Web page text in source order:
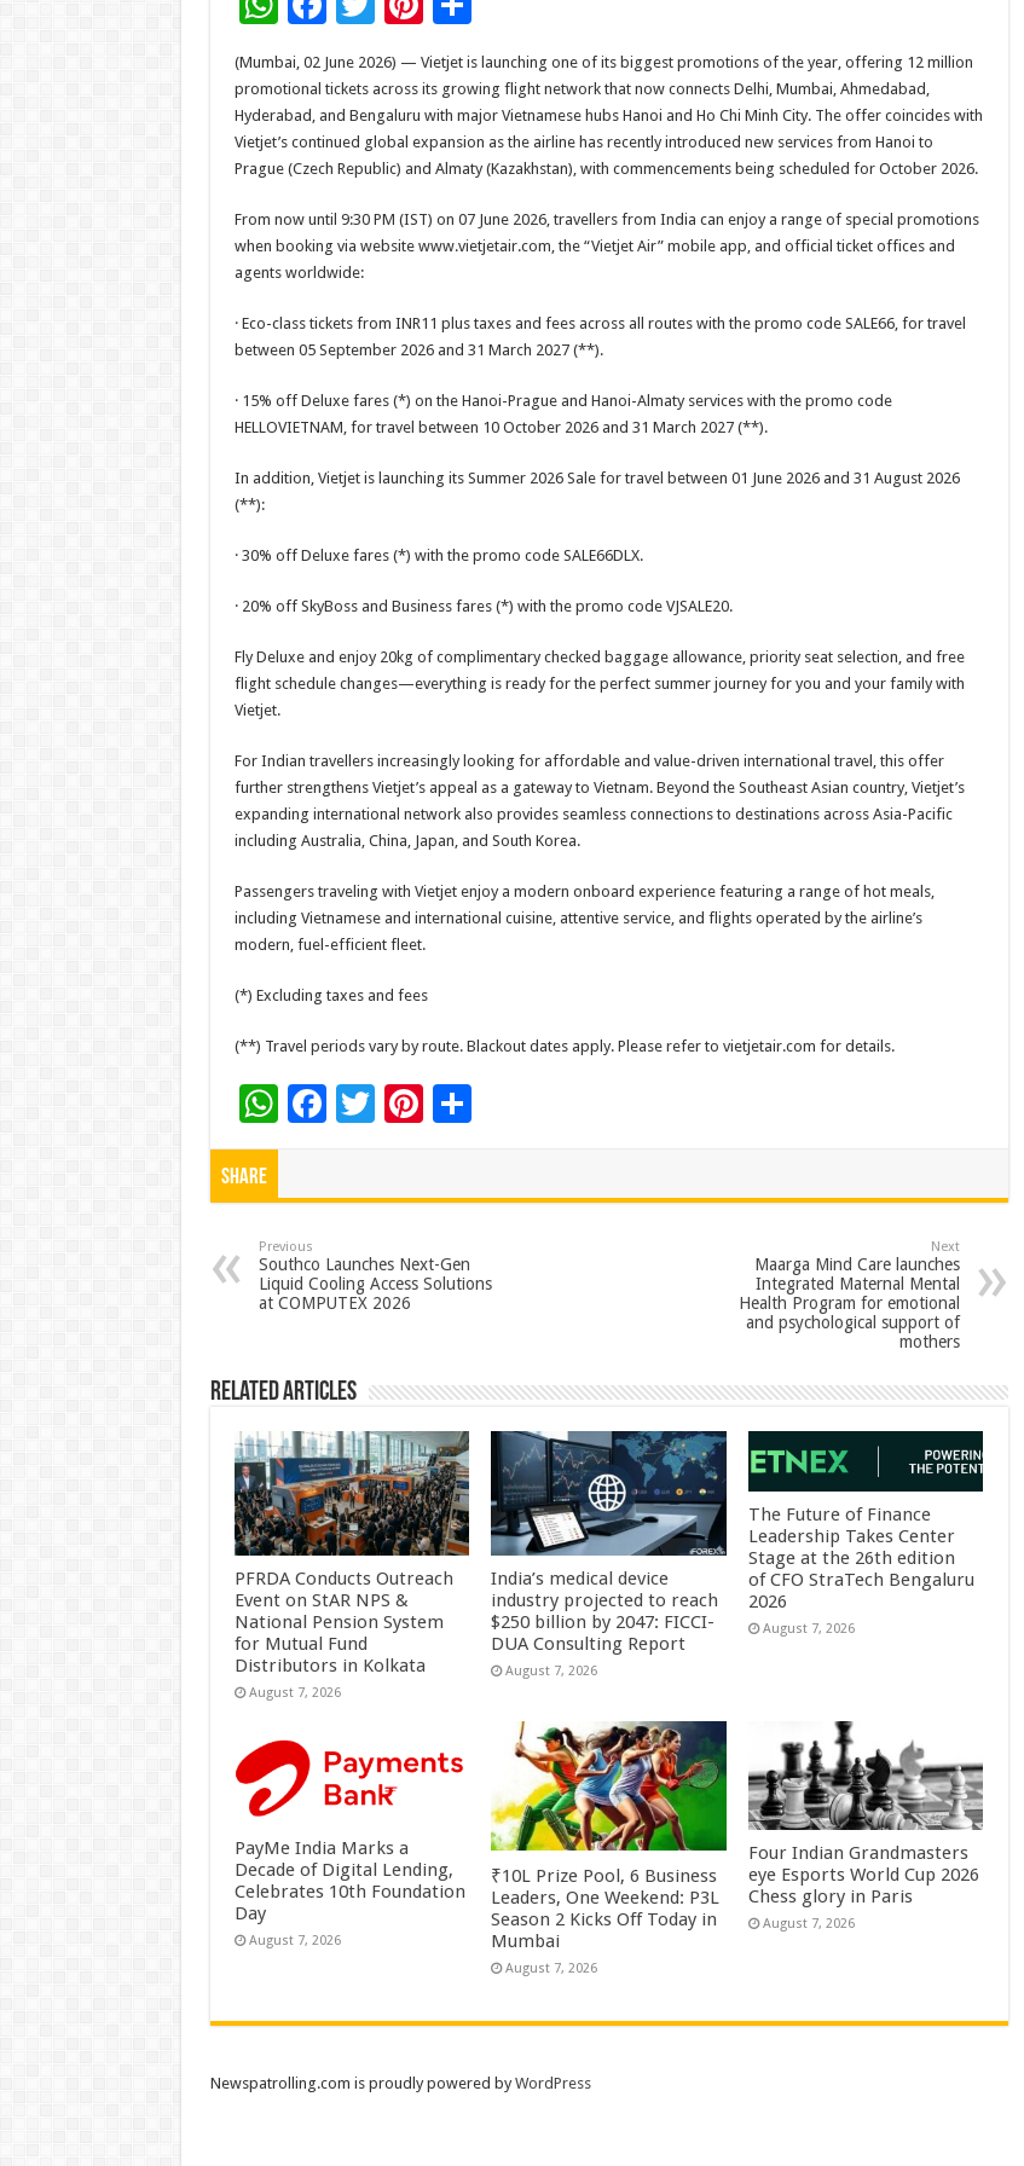
h
at
sA
p
e
b
o
k
tt
er
nt
er
es
t
h
ar
e
(Mumbai, 02 June 2026) — Vietjet is launching one of its biggest promotions of the year, offering 12 million
promotional tickets across its growing flight network that now connects Delhi, Mumbai, Ahmedabad,
Hyderabad, and Bengaluru with major Vietnamese hubs Hanoi and Ho Chi Minh City. The offer coincides with
Vietjet’s continued global expansion as the airline has recently introduced new services from Hanoi to
Prague (Czech Republic) and Almaty (Kazakhstan), with commencements being scheduled for October 2026.
From now until 9:30 PM (IST) on 07 June 2026, travellers from India can enjoy a range of special promotions
when booking via website www.vietjetair.com, the “Vietjet Air” mobile app, and official ticket offices and
agents worldwide:
· Eco-class tickets from INR11 plus taxes and fees across all routes with the promo code SALE66, for travel
between 05 September 2026 and 31 March 2027 (**).
· 15% off Deluxe fares (*) on the Hanoi-Prague and Hanoi-Almaty services with the promo code
HELLOVIETNAM, for travel between 10 October 2026 and 31 March 2027 (**).
In addition, Vietjet is launching its Summer 2026 Sale for travel between 01 June 2026 and 31 August 2026
(**):
· 30% off Deluxe fares (*) with the promo code SALE66DLX.
· 20% off SkyBoss and Business fares (*) with the promo code VJSALE20.
Fly Deluxe and enjoy 20kg of complimentary checked baggage allowance, priority seat selection, and free
flight schedule changes—everything is ready for the perfect summer journey for you and your family with
Vietjet.
For Indian travellers increasingly looking for affordable and value-driven international travel, this offer
further strengthens Vietjet’s appeal as a gateway to Vietnam. Beyond the Southeast Asian country, Vietjet’s
expanding international network also provides seamless connections to destinations across Asia-Pacific
including Australia, China, Japan, and South Korea.
Passengers traveling with Vietjet enjoy a modern onboard experience featuring a range of hot meals,
including Vietnamese and international cuisine, attentive service, and flights operated by the airline’s
modern, fuel-efficient fleet.
(*) Excluding taxes and fees
(**) Travel periods vary by route. Blackout dates apply. Please refer to vietjetair.com for details.
W
h
p
p
F
o
o
T Pi
t
S
Share
Previous
Southco Launches Next-Gen
Liquid Cooling Access Solutions
at COMPUTEX 2026
Next
Maarga Mind Care launches
Integrated Maternal Mental
Health Program for emotional
and psychological support of
mothers
Related Articles
PFRDA Conducts Outreach
Event on StAR NPS &
National Pension System
for Mutual Fund
Distributors in Kolkata
August 7, 2026
India’s medical device
industry projected to reach
$250 billion by 2047: FICCI-
DUA Consulting Report
August 7, 2026
The Future of Finance
Leadership Takes Center
Stage at the 26th edition
of CFO StraTech Bengaluru
2026
August 7, 2026
PayMe India Marks a
Decade of Digital Lending,
Celebrates 10th Foundation
Day
August 7, 2026
₹10L Prize Pool, 6 Business
Leaders, One Weekend: P3L
Season 2 Kicks Off Today in
Mumbai
August 7, 2026
Four Indian Grandmasters
eye Esports World Cup 2026
Chess glory in Paris
August 7, 2026
Newspatrolling.com is proudly powered byWordPress